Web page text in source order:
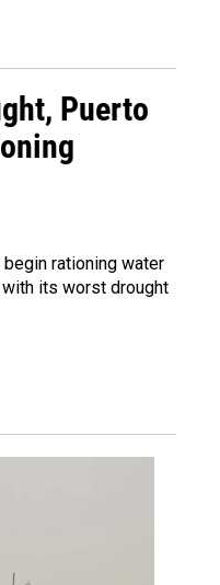
Puerto
rationing water
its worst drought